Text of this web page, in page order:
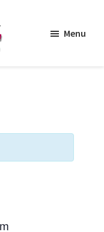
Menu